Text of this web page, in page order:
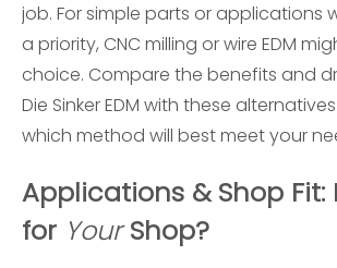
job. For simple parts or applications
a priority, CNC milling or wire EDM
choice. Compare the benefits and
Die Sinker EDM with these
which method will best meet your
Applications & Shop Fit:
for YourShop?